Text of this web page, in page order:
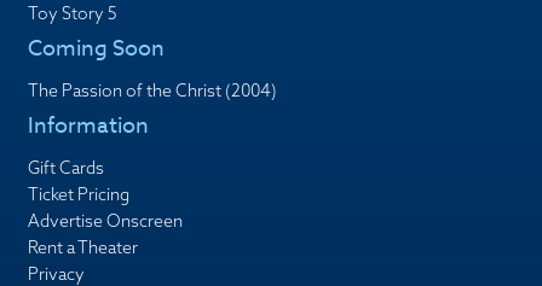
Toy Story 5
Coming Soon
The Passion of the Christ (2004)
Information
Gift Cards
Ticket Pricing
Advertise Onscreen
Rent a Theater
Privacy